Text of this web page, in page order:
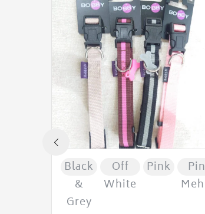
Black
&
Grey
Off
White
Pink